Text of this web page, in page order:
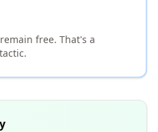
free. That's a